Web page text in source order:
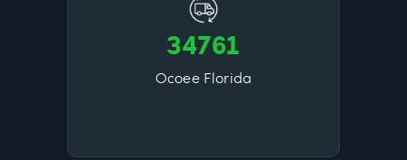
34761
Ocoee Florida